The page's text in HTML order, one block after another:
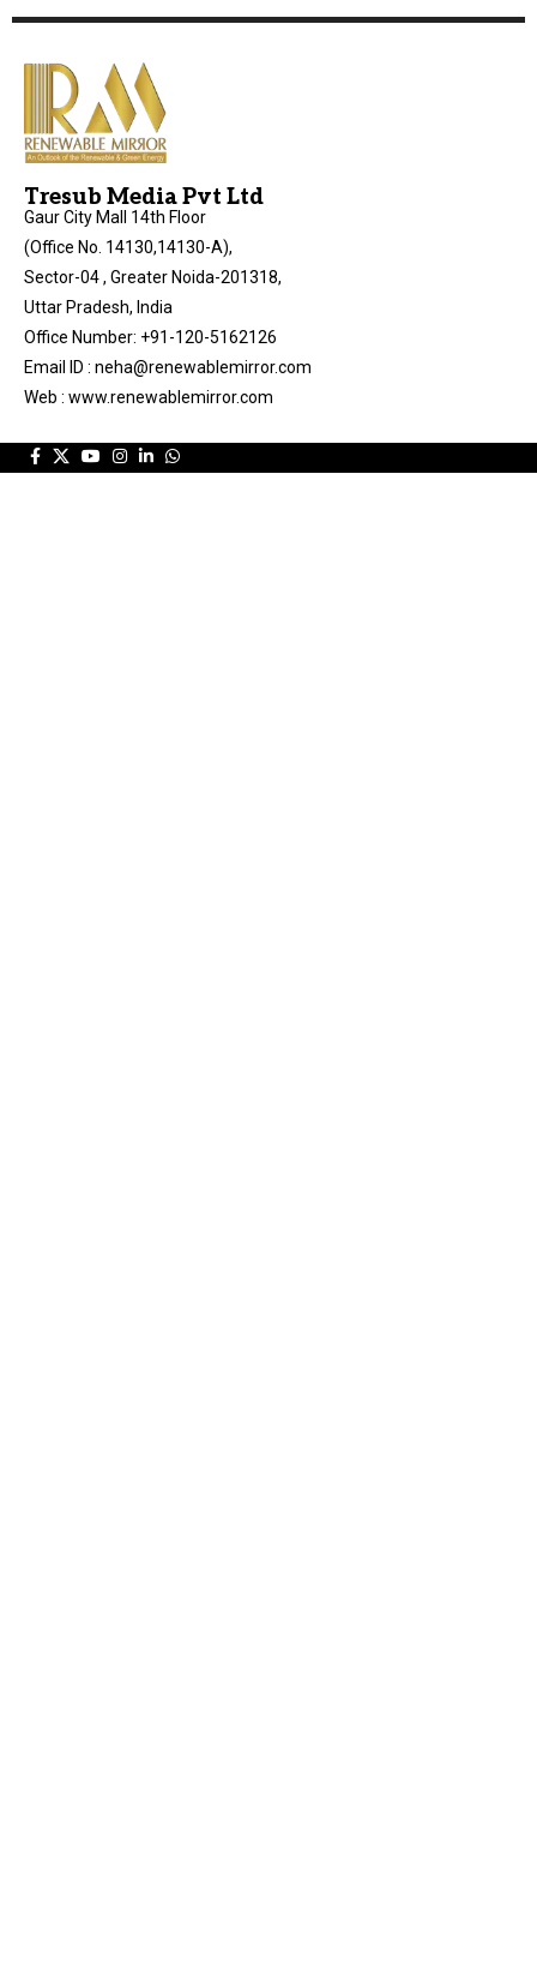
Tresub Media Pvt Ltd
Gaur City Mall 14th Floor
(Office No. 14130,14130-A),
Sector-04 , Greater Noida-201318,
Uttar Pradesh, India
Office Number: +91-120-5162126
Email ID : neha@renewablemirror.com
Web : www.renewablemirror.com